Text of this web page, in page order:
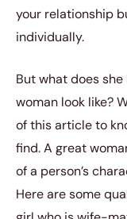
your relationship
individually.
But what does
woman look like?
of this article to
find. A great
of a person’s
Here are some